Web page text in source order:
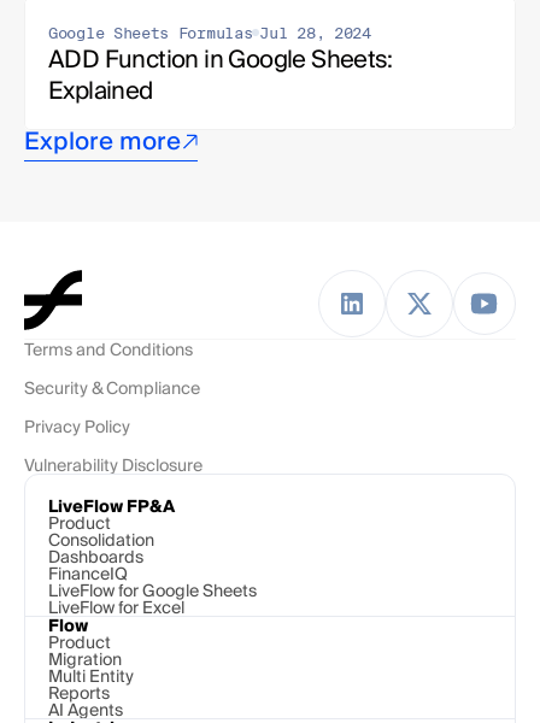
Google Sheets Formulas Jul 28, 2024
ADD Function in Google Sheets:
Explained
Explore more
Terms and Conditions
Security & Compliance
Privacy Policy
Vulnerability Disclosure
LiveFlow FP&A
Product
Consolidation
Dashboards
FinanceIQ
LiveFlow for Google Sheets
LiveFlow for Excel
Flow
Product
Migration
Multi Entity
Reports
AI Agents